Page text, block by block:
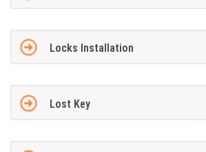
Locks Installation
Lost Key